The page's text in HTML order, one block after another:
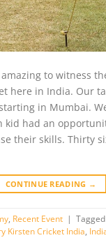
amazing to witness
here in India. Our
in Mumbai.
kid had an
their skills. Thirty
CONTINUE READING →
, Recent Event | Tagged
Kirsten Cricket India,